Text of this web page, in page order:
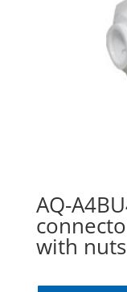
AQ-
with